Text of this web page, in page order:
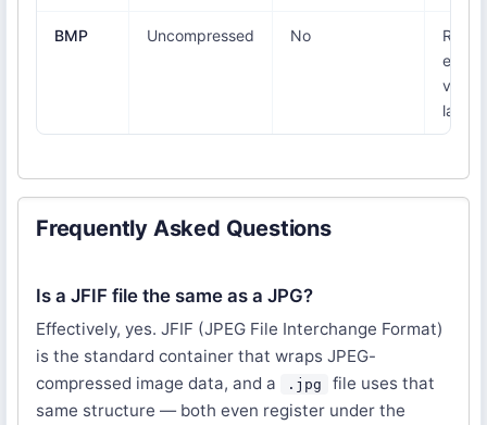
BMP Uncompressed No
Re-
very
large
Frequently Asked Questions
Is a JFIF file the same as a JPG?
Effectively, yes. JFIF (JPEG File Interchange Format)
is the standard container that wraps JPEG-
compressed image data, and a
.jpg
file uses that
same structure — both even register under the